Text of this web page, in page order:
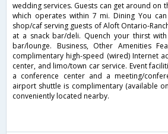
wedding services. Guests can get around on
which operates within 7 mi. Dining You
shop/caf serving guests of Aloft Ontario-
at a snack bar/deli. Quench your thirst
bar/lounge. Business, Other Amenities
complimentary high-speed (wired) Internet
center, and limo/town car service. Event
a conference center and a meeting/
airport shuttle is complimentary (available
conveniently located nearby.